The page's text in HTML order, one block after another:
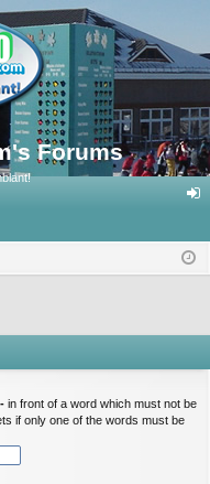
Forums
in
- in front of a word which must not be
if only one of the words must be